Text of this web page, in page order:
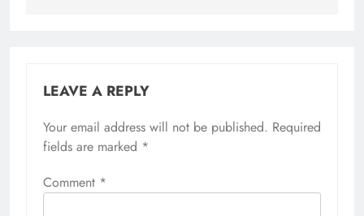
LEAVE A REPLY
Your email address will not be published. Required
fields are marked *
Comment *